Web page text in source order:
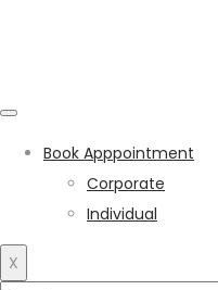
Book Apppointment
Corporate
Individual
X